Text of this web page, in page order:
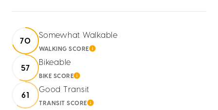
70
Somewhat Walkable
WALKING SCORELEARN MORE
57
Bikeable
BIKE SCORELEARN MORE
61
Good Transit
TRANSIT SCORELEARN MORE